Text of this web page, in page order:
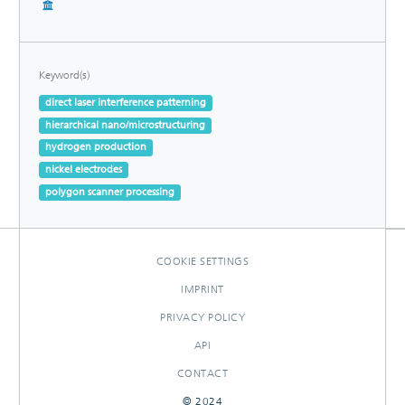
Keyword(s)
direct laser interference patterning
hierarchical nano/microstructuring
hydrogen production
nickel electrodes
polygon scanner processing
COOKIE SETTINGS
IMPRINT
PRIVACY POLICY
API
CONTACT
© 2024